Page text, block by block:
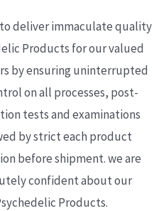
deliver immaculate quality
Products for our valued
by ensuring uninterrupted
on all processes, post-
tests and examinations
by strict each product
before shipment. we are
confident about our
Products.